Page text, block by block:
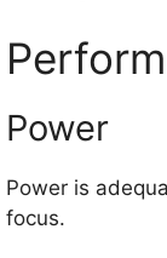
Power
Power is
focus.